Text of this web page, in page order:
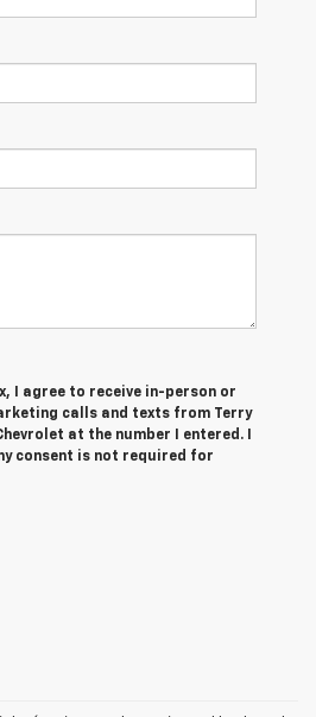
I agree to receive in-person or
calls and texts from Terry
at the number I entered. I
consent is not required for